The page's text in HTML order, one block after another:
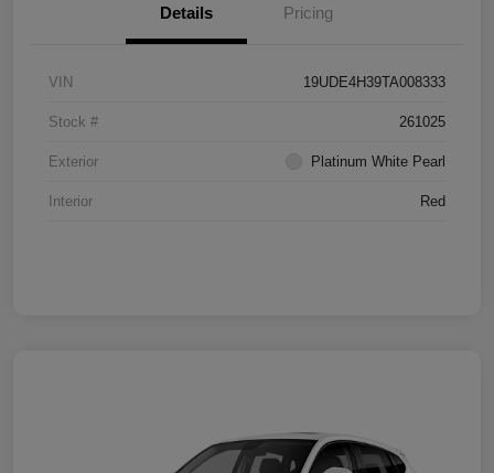
Details Pricing
VIN 19UDE4H39TA008333
Stock # 261025
Exterior Platinum White Pearl
Interior Red